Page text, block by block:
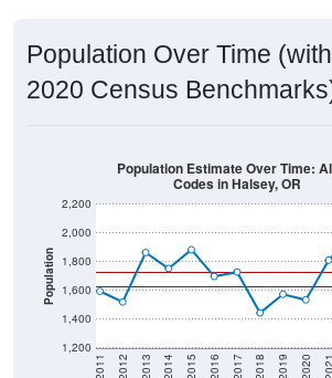
Explore More:
Source: U.S. Census 2020
Characteristics (DHC) and U.S. Census
Community Survey (ACS) 5-Year
charts for Halsey, OR. Each covers a